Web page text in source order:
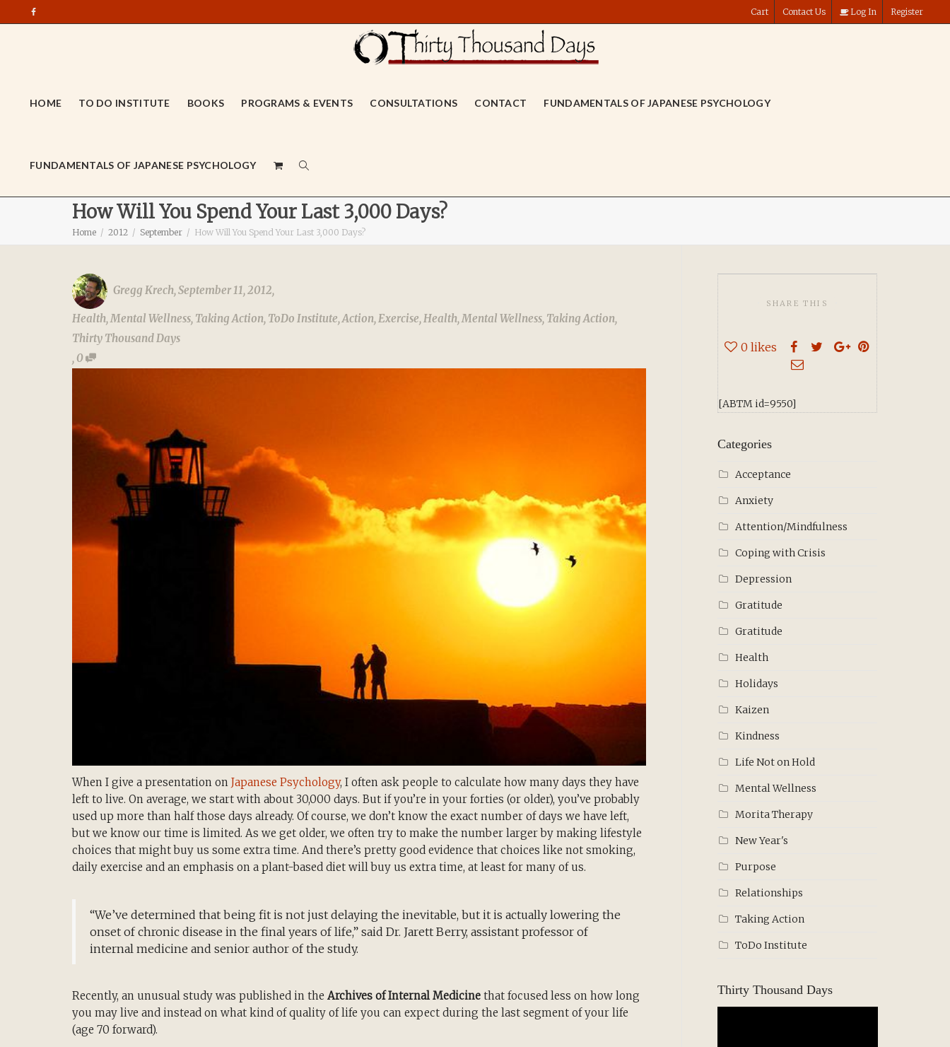
Cart Contact Us Log In Register
HOME TO DO INSTITUTE BOOKS PROGRAMS & EVENTS CONSULTATIONS CONTACT FUNDAMENTALS OF JAPANESE PSYCHOLOGY
FUNDAMENTALS OF JAPANESE PSYCHOLOGY
How Will You Spend Your Last 3,000 Days?
Home 2012 September How Will You Spend Your Last 3,000 Days?
Gregg Krech,September 11, 2012,
Health,Mental Wellness, Taking Action, ToDo Institute,Action,Exercise,Health,Mental Wellness, Taking Action,
Thirty Thousand Days
, 0
When I give a presentation on Japanese Psychology, I often ask people to calculate how many days they have
left to live. On average, we start with about 30,000 days. But if you’re in your forties (or older), you’ve probably
used up more than half those days already. Of course, we don’t know the exact number of days we have left,
but we know our time is limited. As we get older, we often try to make the number larger by making lifestyle
choices that might buy us some extra time. And there’s pretty good evidence that choices like not smoking,
daily exercise and an emphasis on a plant-based diet will buy us extra time, at least for many of us.
“We’ve determined that being fit is not just delaying the inevitable, but it is actually lowering the
onset of chronic disease in the final years of life,” said Dr. Jarett Berry, assistant professor of
internal medicine and senior author of the study.
Recently, an unusual study was published in the Archives of Internal Medicine that focused less on how long
you may live and instead on what kind of quality of life you can expect during the last segment of your life
(age 70 forward).
SHARE THIS
0 likes
[ABTM id=9550]
Categories
Acceptance
Anxiety
Attention/Mindfulness
Coping with Crisis
Depression
Gratitude
Gratitude
Health
Holidays
Kaizen
Kindness
Life Not on Hold
Mental Wellness
Morita Therapy
New Year's
Purpose
Relationships
Taking Action
ToDo Institute
Thirty Thousand Days